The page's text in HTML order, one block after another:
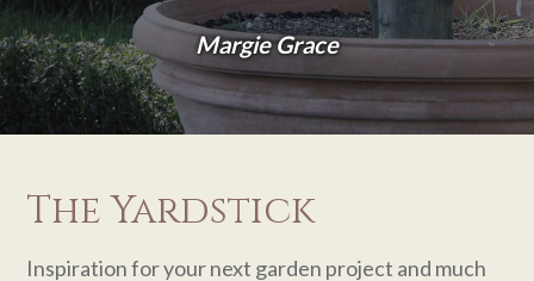
Margie Grace
The Yardstick
Inspiration for your next garden project and much